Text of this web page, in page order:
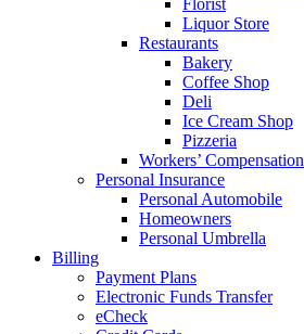
Florist
Liquor Store
Restaurants
Bakery
Coffee Shop
Deli
Ice Cream Shop
Pizzeria
Workers’ Compensation
Personal Insurance
Personal Automobile
Homeowners
Personal Umbrella
Billing
Payment Plans
Electronic Funds Transfer
eCheck